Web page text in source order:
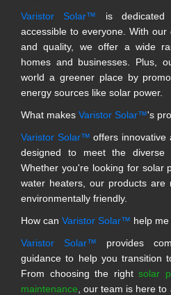
Varistor Solar™ is dedicated
accessible to everyone. With
and quality, we offer a wide
homes and businesses. Plus,
world a greener place by
energy sources like solar power.
What makes Varistor Solar™'s
Varistor Solar™ offers innovative
designed to meet the diverse
Whether you're looking for solar
water heaters, our products are
environmentally friendly.
How can Varistor Solar™ help
Varistor Solar™ provides
guidance to help you transition
From choosing the right solar
maintenance , our team is here